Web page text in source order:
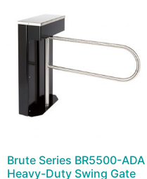
Brute Series BR5500-ADA
Heavy-Duty Swing Gate